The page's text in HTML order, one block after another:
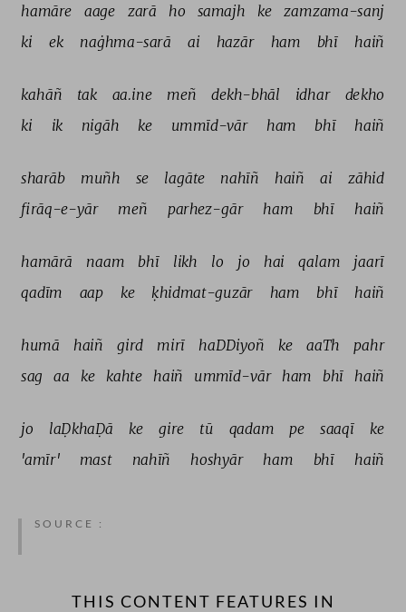
hamāre aage zarā ho samajh ke
zamzama-sanj
ki
ek naġhma-sarā ai hazār ham bhī haiñ
kahāñ tak aa.ine meñ dekh-bhāl idhar
dekho
ki
ik nigāh ke ummīd-vār ham bhī haiñ
sharāb muñh se lagāte nahīñ haiñ ai
zāhid
firāq-e-yār
meñ parhez-gār ham bhī haiñ
hamārā naam bhī likh lo jo hai qalam jaarī
qadīm aap ke ḳhidmat-guzār ham bhī haiñ
humā haiñ gird mirī haDDiyoñ ke aaTh
pahr
sag
aa ke kahte haiñ ummīd-vār ham bhī haiñ
jo laḌkhaḌā ke gire tū qadam pe saaqī
ke
'amīr'
mast nahīñ hoshyār ham bhī haiñ
SOURCE :
THIS CONTENT FEATURES IN